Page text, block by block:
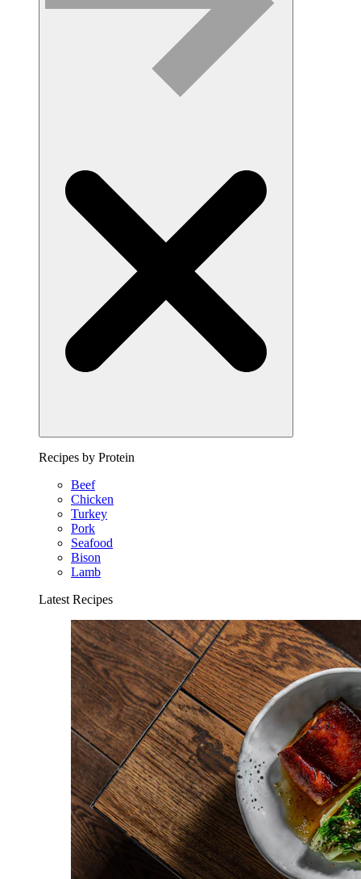
Recipes by Protein
Beef
Chicken
Turkey
Pork
Seafood
Bison
Lamb
Latest Recipes